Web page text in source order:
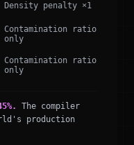
Density penalty ×1
Contamination ratio
only
Contamination ratio
only
The compiler
production